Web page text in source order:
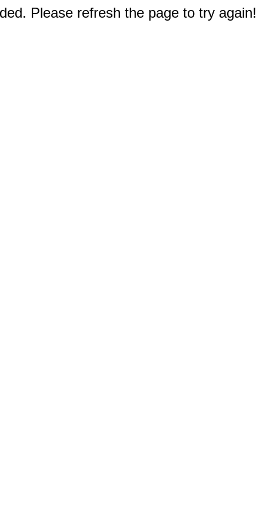
Please refresh the page to try again!